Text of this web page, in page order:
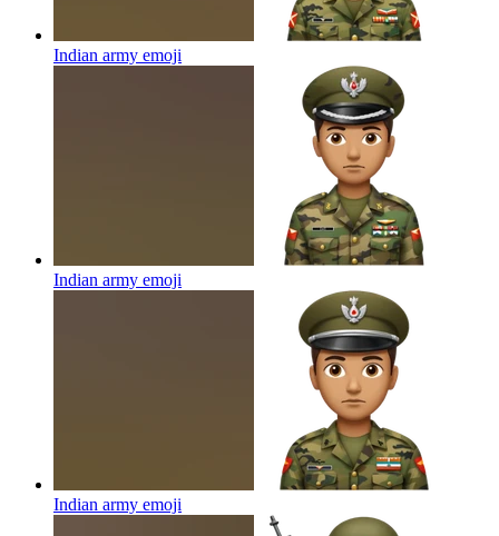
Indian army emoji
Indian army emoji
Indian army emoji